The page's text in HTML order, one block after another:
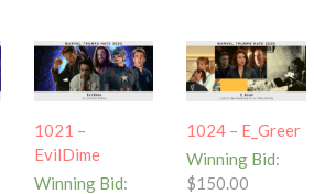
1021 –
EvilDime
Winning Bid:
1024 – E_Greer
Winning Bid:
$150.00